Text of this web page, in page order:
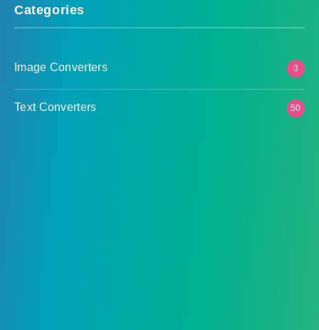
Categories
Image Converters 3
Text Converters 50